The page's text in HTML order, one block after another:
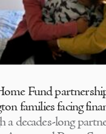
Fund
families facing
a decades-long